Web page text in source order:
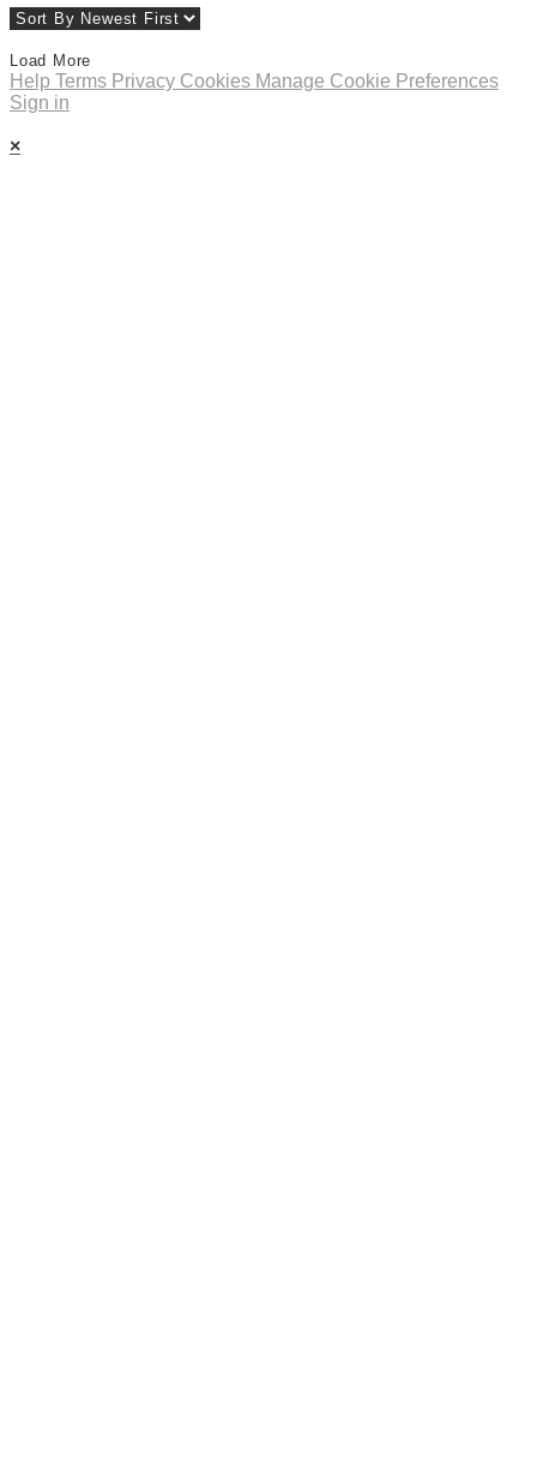
Load More
Help Terms Privacy Cookies Manage Cookie Preferences
Sign in
×